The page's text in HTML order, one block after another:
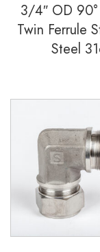
3/4″ OD
Twin Ferrule
Steel